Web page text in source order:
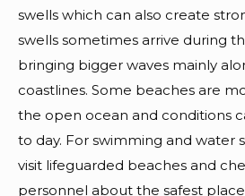
swells which can also create
swells sometimes arrive during
bringing bigger waves mainly
coastlines. Some beaches are
the open ocean and conditions
to day. For swimming and water
visit lifeguarded beaches and
personnel about the safest